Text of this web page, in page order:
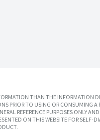
THAN THE INFORMATION
PRIOR TO USING OR CONSUMING
REFERENCE PURPOSES ONLY
ON THIS WEBSITE FOR SELF-